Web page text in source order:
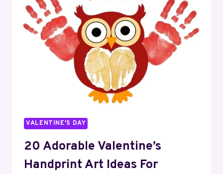
2025
VALENTINE'S DAY
20 Adorable Valentine’s
Handprint Art Ideas For